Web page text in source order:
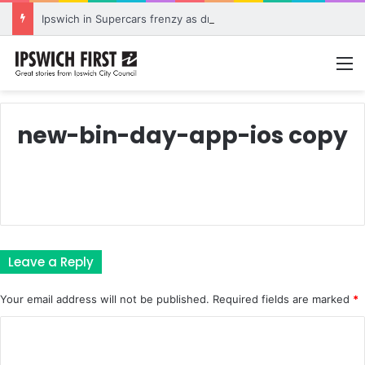
new-bin-day-app-ios copy
Leave a Reply
Your email address will not be published. Required fields are marked *